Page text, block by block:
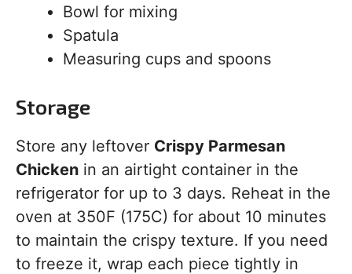
Bowl for mixing
Spatula
Measuring cups and spoons
Storage
Store any leftover Crispy Parmesan
Chicken in an airtight container in the
refrigerator for up to 3 days. Reheat in the
oven at 350F (175C) for about 10 minutes
to maintain the crispy texture. If you need
to freeze it, wrap each piece tightly in